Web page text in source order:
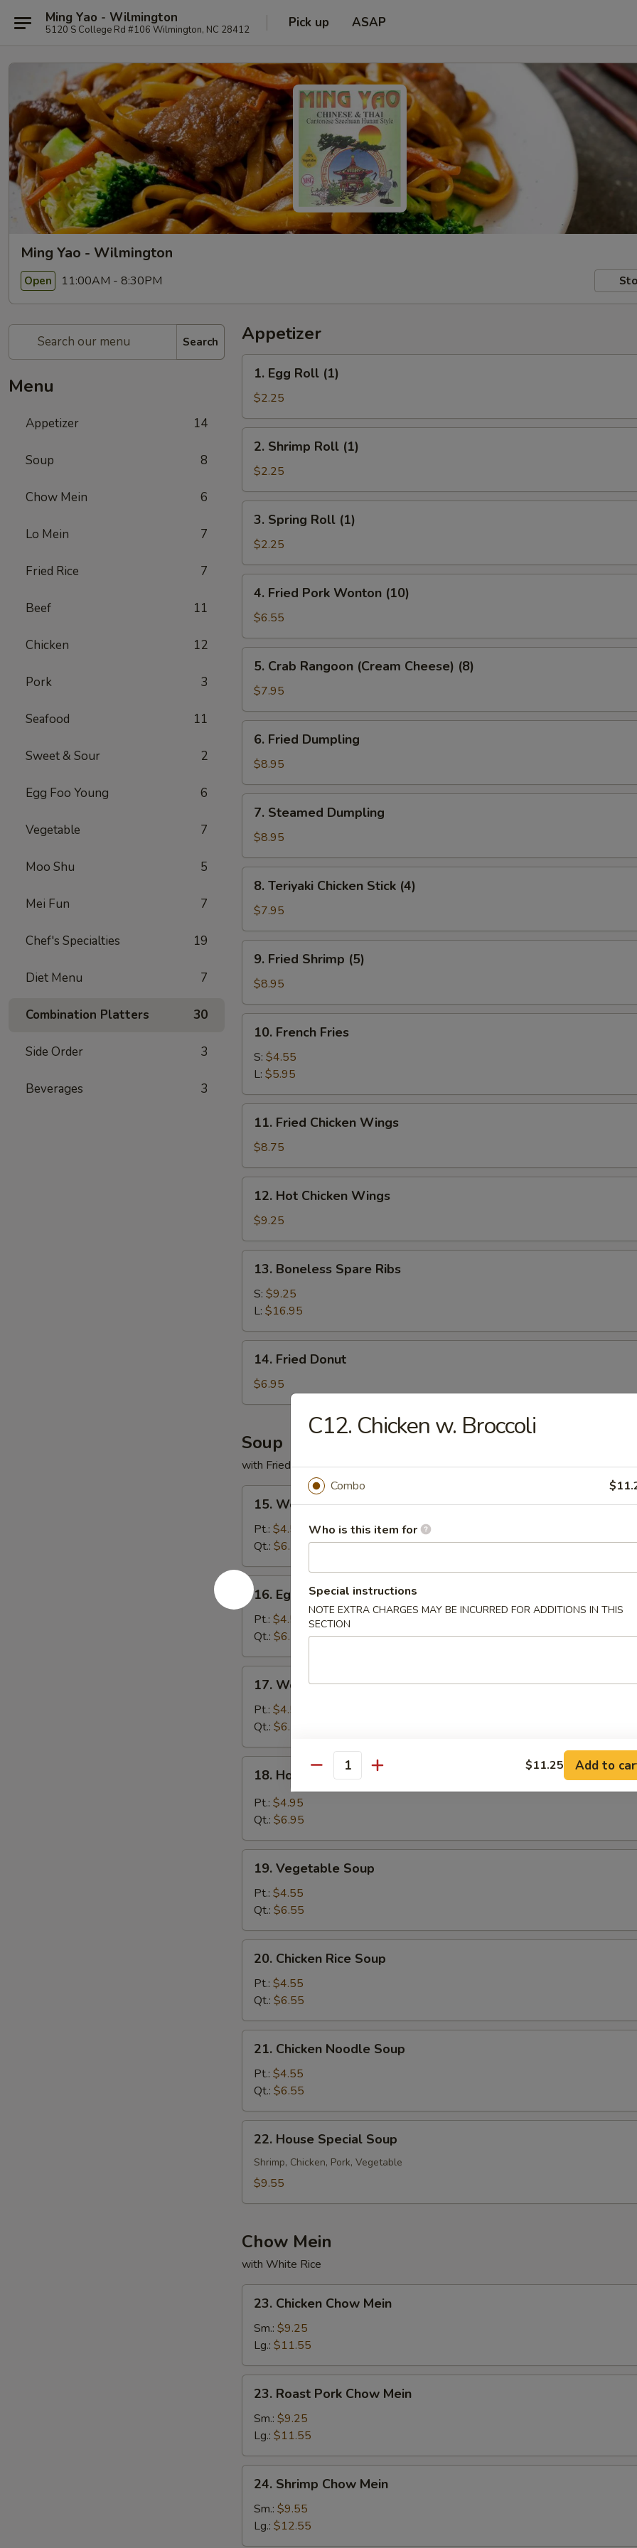
Ming Yao - Wilmington
5120 S College Rd #106 Wilmington, NC 28412 Pick up ASAP
Ming Yao - Wilmington
Open 11:00AM - 8:30PM
Search
Menu
Appetizer 14
Soup 8
Chow Mein 6
Lo Mein 7
Fried Rice 7
Beef 11
Chicken 12
Pork 3
Seafood 11
Sweet & Sour 2
Egg Foo Young 6
Vegetable 7
Moo Shu 5
Mei Fun 7
Chef's Specialties 19
Diet Menu 7
Combination Platters 30
Side Order 3
Beverages 3
Appetizer
Egg
Roll
(1)
1. Egg Roll (1)
$2.25
Shrimp
Roll
(1)
2. Shrimp Roll (1)
$2.25
Spring
Roll
(1)
3. Spring Roll (1)
$2.25
Fried
Pork
Wonton
(10)
4. Fried Pork Wonton (10)
$6.55
Crab
Rangoon
(Cream
Cheese)
(8)
5. Crab Rangoon (Cream Cheese) (8)
$7.95
Fried
Dumpling
6. Fried Dumpling
$8.95
Steamed
Dumpling
7. Steamed Dumpling
$8.95
Teriyaki
Chicken
Stick
(4)
8. Teriyaki Chicken Stick (4)
$7.95
Fried
Shrimp
(5)
9. Fried Shrimp (5)
$8.95
French
Fries
10. French Fries
S: $4.55
L: $5.95
Fried
Chicken
Wings
11. Fried Chicken Wings
$8.75
Hot
Chicken
Wings
12. Hot Chicken Wings
$9.25
Boneless
Spare
Ribs
13. Boneless Spare Ribs
S: $9.25
L: $16.95
Fried
Donut
14. Fried Donut
$6.95
Soup
with Fried Noodle
Wonton
Soup
15. Wonton Soup
Pt.: $4.55
Qt.: $6.55
16.
Egg
Drop
Soup
16. Egg Drop Soup
Pt.: $4.55
Qt.: $6.55
Wonton
Egg
Drop
Soup
17. Wonton Egg Drop Soup
Pt.: $4.55
Qt.: $6.55
Hot
Sour
18. Hot & Sour Soup
Pt.: $4.95
Qt.: $6.95
Vegetable
Soup
19. Vegetable Soup
Pt.: $4.55
Qt.: $6.55
Chicken
Rice
Soup
20. Chicken Rice Soup
Pt.: $4.55
Qt.: $6.55
Chicken
Noodle
Soup
21. Chicken Noodle Soup
Pt.: $4.55
Qt.: $6.55
House
Special
Soup
22. House Special Soup
Shrimp, Chicken, Pork, Vegetable
$9.55
Chow Mein
with White Rice
Chicken
Chow
Mein
23. Chicken Chow Mein
Sm.: $9.25
Lg.: $11.55
Roast
Pork
Chow
Mein
23. Roast Pork Chow Mein
Sm.: $9.25
Lg.: $11.55
Shrimp
Chow
Mein
24. Shrimp Chow Mein
Sm.: $9.55
Lg.: $12.55
C12. Chicken w. Broccoli
Combo
Who is this item for
Special instructions
NOTE EXTRA CHARGES MAY BE INCURRED FOR ADDITIONS IN THIS
SECTION
Quantity $11.25 Add to